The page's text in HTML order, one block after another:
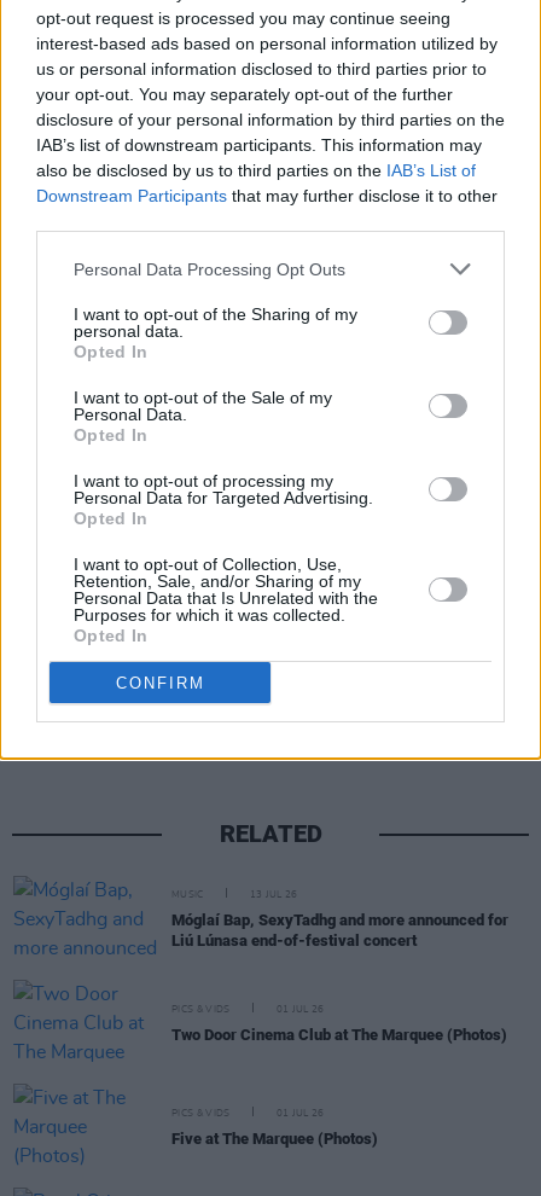
opt-out request is processed you may continue seeing
interest-based ads based on personal information utilized by
us or personal information disclosed to third parties prior to
your opt-out. You may separately opt-out of the further
disclosure of your personal information by third parties on the
IAB’s list of downstream participants. This information may
also be disclosed by us to third parties on the IAB’s List of
Downstream Participants that may further disclose it to other
Personal Data Processing Opt Outs
I want to opt-out of the Sharing of my
personal data.
Opted In
I want to opt-out of the Sale of my
Personal Data.
Opted In
I want to opt-out of processing my
Personal Data for Targeted Advertising.
Opted In
I want to opt-out of Collection, Use,
Retention, Sale, and/or Sharing of my
Personal Data that Is Unrelated with the
Purposes for which it was collected.
Opted In
CONFIRM
herefor the double headliner.
Share This Article:
RELATED
MUSIC 13 JUL 26
Móglaí Bap, SexyTadhg and more announced for
Liú Lúnasa end-of-festival concert
PICS & VIDS 01 JUL 26
Two Door Cinema Club at The Marquee (Photos)
PICS & VIDS 01 JUL 26
Five at The Marquee (Photos)